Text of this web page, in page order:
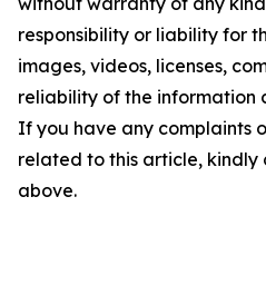
responsibility or liability for
images, videos, licenses,
reliability of the information
If you have any complaints
related to this article,
above.